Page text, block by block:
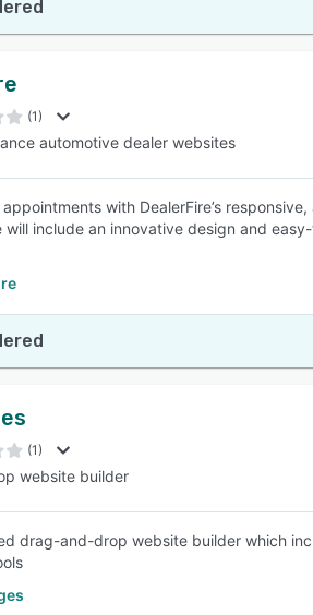
(1)
automotive dealer websites
with DealerFire’s
include an innovative design and
(1)
website builder
drag-and-drop website builder which